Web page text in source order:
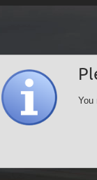
You